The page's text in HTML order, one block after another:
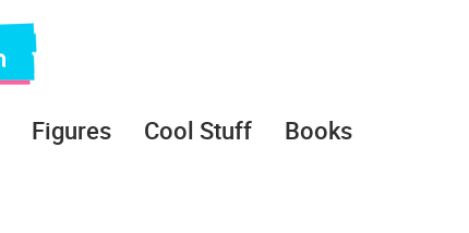
Figures Cool Stuff Books